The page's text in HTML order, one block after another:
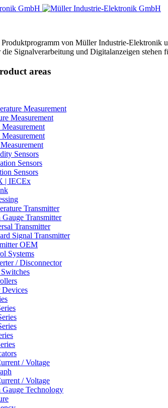
von Müller Industrie-Elektronik
die Signalverarbeitung und Digitalanzeigen
areas
Measurement
Measurement
Measurement
Sensors
Sensors
Sensors
| IECEx
Transmitter
Gauge Transmitter
Transmitter
Signal Transmitter
OEM
Systems
/ Disconnector
Devices
/ Voltage
/ Voltage
Gauge Technology